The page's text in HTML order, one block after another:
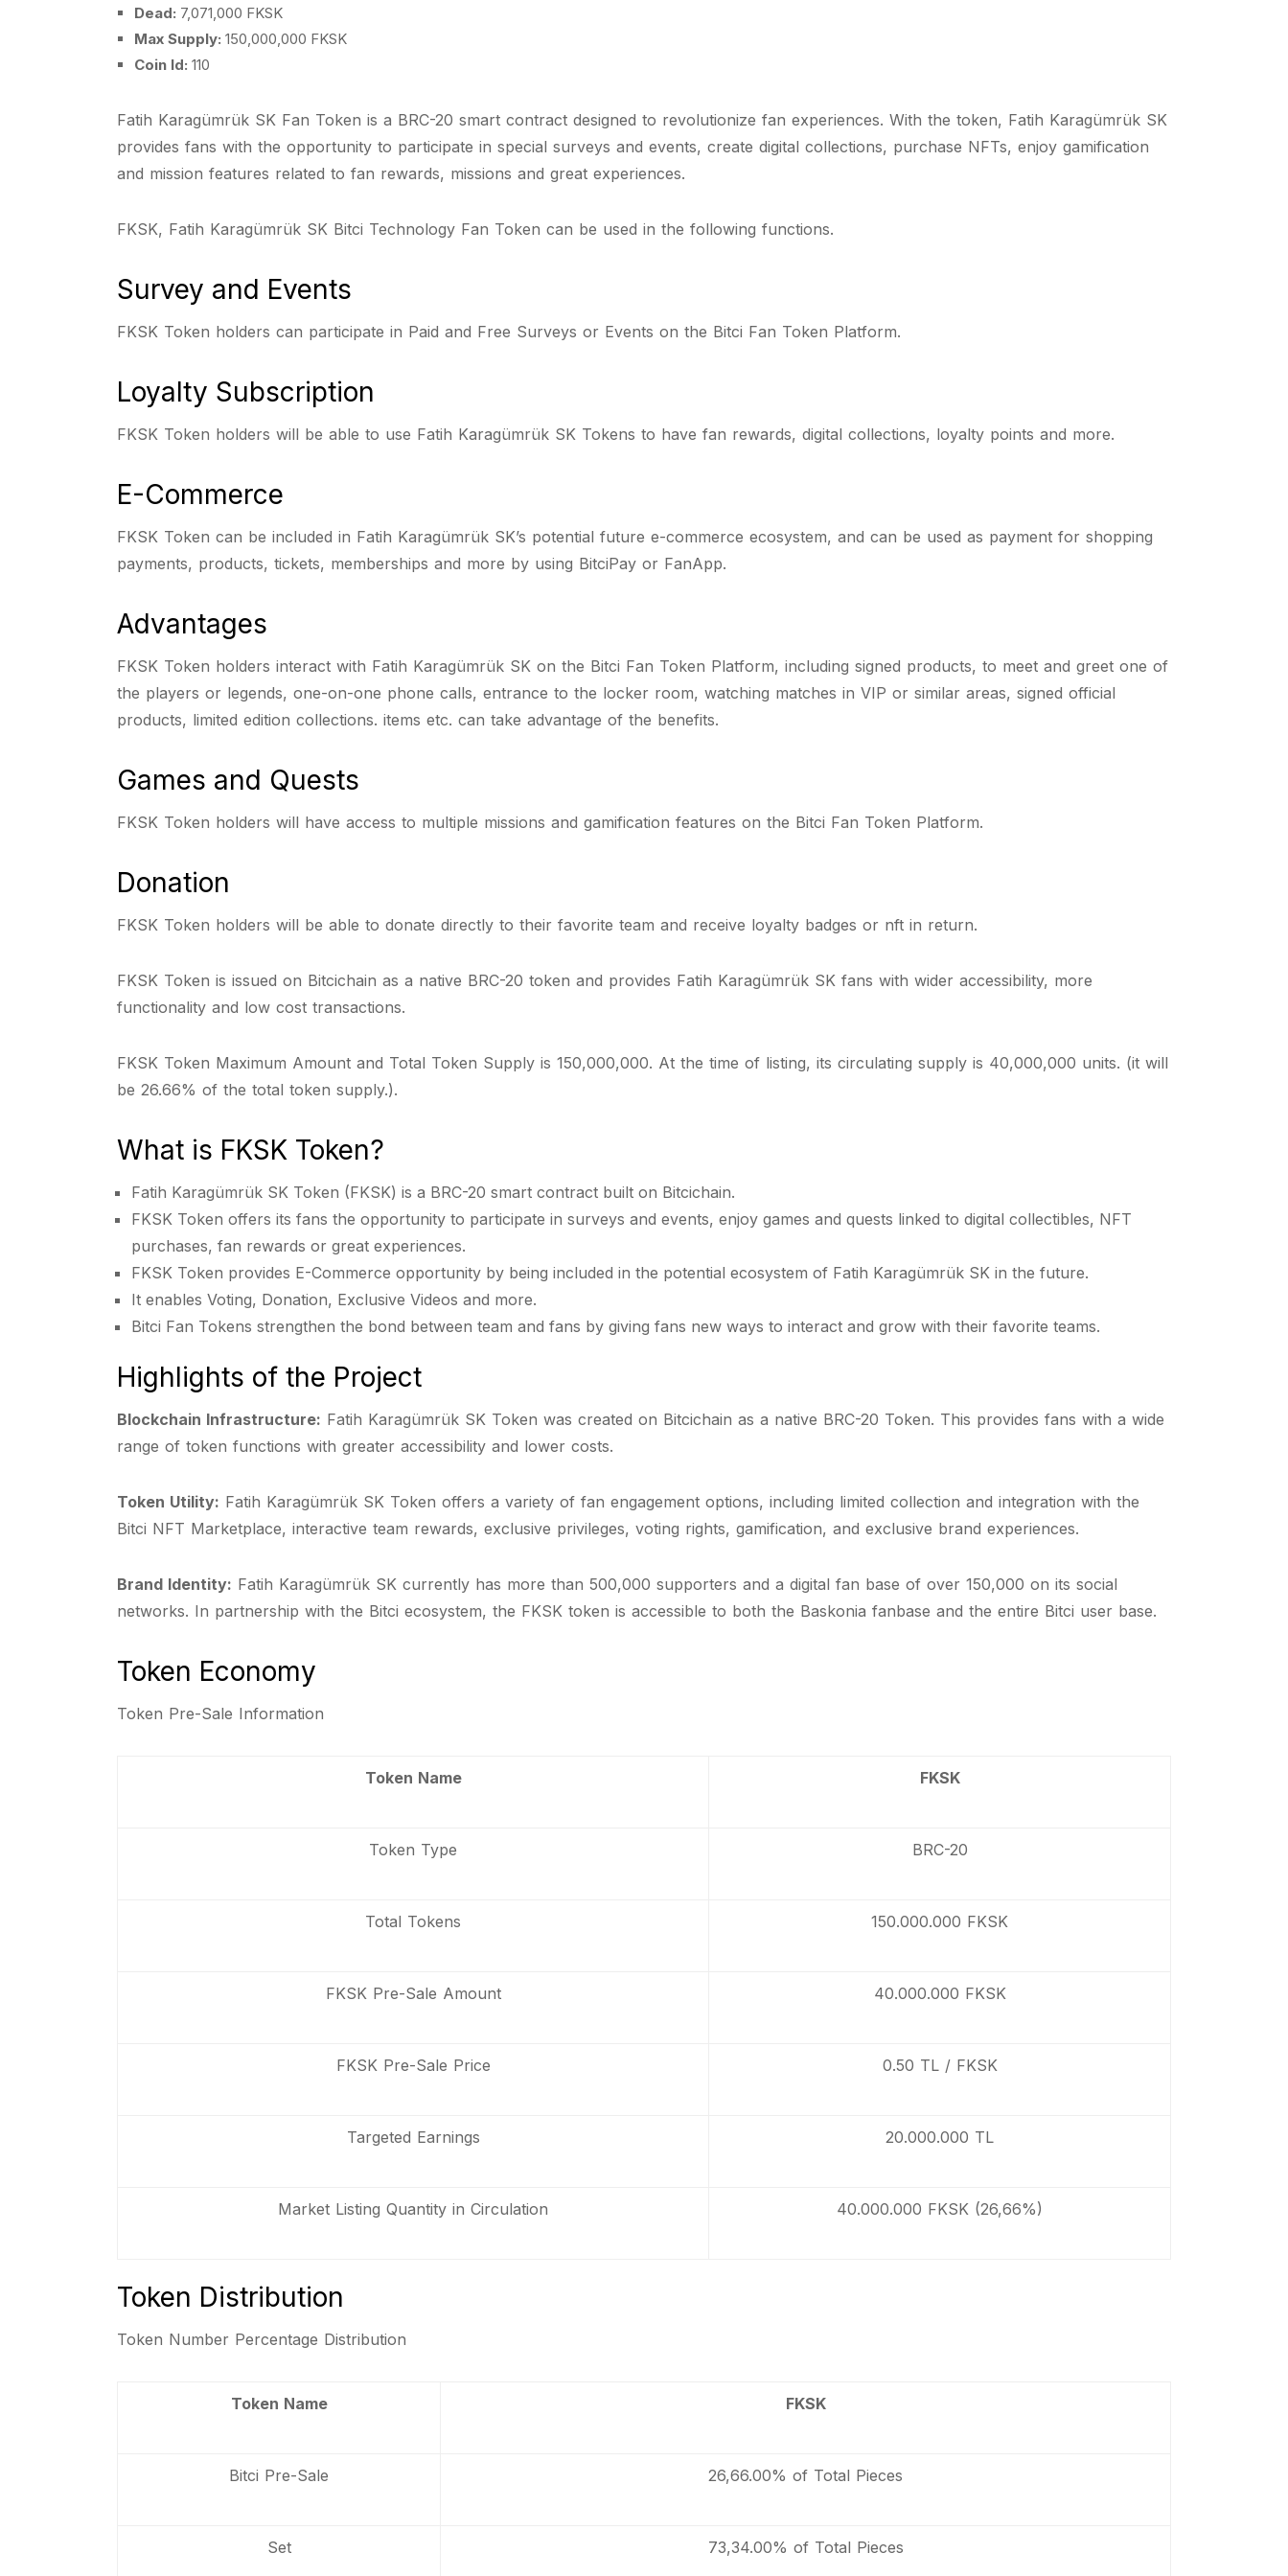
Dead: 7,071,000 FKSK
Max Supply: 150,000,000 FKSK
Coin Id: 110
Fatih Karagümrük SK Fan Token is a BRC-20 smart contract designed to revolutionize fan experiences. With the token, Fatih Karagümrük SK
provides fans with the opportunity to participate in special surveys and events, create digital collections, purchase NFTs, enjoy gamification
and mission features related to fan rewards, missions and great experiences.
FKSK, Fatih Karagümrük SK Bitci Technology Fan Token can be used in the following functions.
Survey and Events
FKSK Token holders can participate in Paid and Free Surveys or Events on the Bitci Fan Token Platform.
Loyalty Subscription
FKSK Token holders will be able to use Fatih Karagümrük SK Tokens to have fan rewards, digital collections, loyalty points and more.
E-Commerce
FKSK Token can be included in Fatih Karagümrük SK’s potential future e-commerce ecosystem, and can be used as payment for shopping
payments, products, tickets, memberships and more by using BitciPay or FanApp.
Advantages
FKSK Token holders interact with Fatih Karagümrük SK on the Bitci Fan Token Platform, including signed products, to meet and greet one of
the players or legends, one-on-one phone calls, entrance to the locker room, watching matches in VIP or similar areas, signed official
products, limited edition collections. items etc. can take advantage of the benefits.
Games and Quests
FKSK Token holders will have access to multiple missions and gamification features on the Bitci Fan Token Platform.
Donation
FKSK Token holders will be able to donate directly to their favorite team and receive loyalty badges or nft in return.
FKSK Token is issued on Bitcichain as a native BRC-20 token and provides Fatih Karagümrük SK fans with wider accessibility, more
functionality and low cost transactions.
FKSK Token Maximum Amount and Total Token Supply is 150,000,000. At the time of listing, its circulating supply is 40,000,000 units. (it will
be 26.66% of the total token supply.).
What is FKSK Token?
Fatih Karagümrük SK Token (FKSK) is a BRC-20 smart contract built on Bitcichain.
FKSK Token offers its fans the opportunity to participate in surveys and events, enjoy games and quests linked to digital collectibles, NFT
purchases, fan rewards or great experiences.
FKSK Token provides E-Commerce opportunity by being included in the potential ecosystem of Fatih Karagümrük SK in the future.
It enables Voting, Donation, Exclusive Videos and more.
Bitci Fan Tokens strengthen the bond between team and fans by giving fans new ways to interact and grow with their favorite teams.
Highlights of the Project
Blockchain Infrastructure: Fatih Karagümrük SK Token was created on Bitcichain as a native BRC-20 Token. This provides fans with a wide
range of token functions with greater accessibility and lower costs.
Token Utility: Fatih Karagümrük SK Token offers a variety of fan engagement options, including limited collection and integration with the
Bitci NFT Marketplace, interactive team rewards, exclusive privileges, voting rights, gamification, and exclusive brand experiences.
Brand Identity: Fatih Karagümrük SK currently has more than 500,000 supporters and a digital fan base of over 150,000 on its social
networks. In partnership with the Bitci ecosystem, the FKSK token is accessible to both the Baskonia fanbase and the entire Bitci user base.
Token Economy
Token Pre-Sale Information
Token Name FKSK
Token Type BRC-20
Total Tokens 150.000.000 FKSK
FKSK Pre-Sale Amount 40.000.000 FKSK
FKSK Pre-Sale Price 0.50 TL / FKSK
Targeted Earnings 20.000.000 TL
Market Listing Quantity in Circulation 40.000.000 FKSK (26,66%)
Token Distribution
Token Number Percentage Distribution
Token Name FKSK
Bitci Pre-Sale 26,66.00% of Total Pieces
Set 73,34.00% of Total Pieces